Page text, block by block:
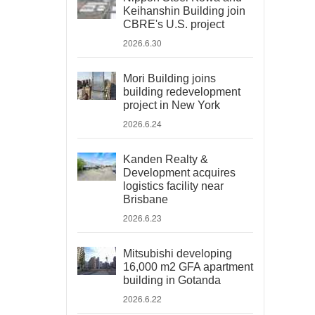
Keihanshin Building join
CBRE's U.S. project
2026.6.30
Mori Building joins
building redevelopment
project in New York
2026.6.24
Kanden Realty &
Development acquires
logistics facility near
Brisbane
2026.6.23
Mitsubishi developing
16,000 m2 GFA apartment
building in Gotanda
2026.6.22